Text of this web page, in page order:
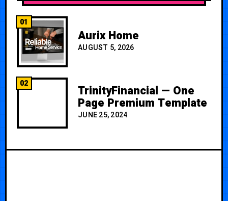
01
Aurix Home
AUGUST 5, 2026
02 TrinityFinancial — One
Page Premium Template
JUNE 25, 2024